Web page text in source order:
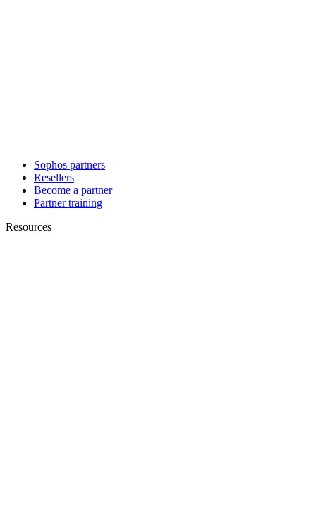
Sophos partners
Resellers
Become a partner
Partner training
Resources